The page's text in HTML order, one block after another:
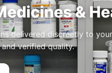
&
delivered discreetly to
verified quality.